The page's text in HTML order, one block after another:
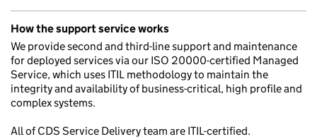
How the support service works
We provide second and third-line support and maintenance
for deployed services via our ISO 20000-certified Managed
Service, which uses ITIL methodology to maintain the
integrity and availability of business-critical, high profile and
complex systems.
All of CDS Service Delivery team are ITIL-certified.